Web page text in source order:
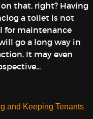
that, right? Having
a toilet is not
for maintenance
go a long way in
It may even
and Keeping Tenants